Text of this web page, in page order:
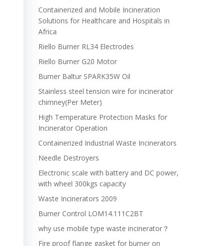
Containerized and Mobile Incineration
Solutions for Healthcare and Hospitals in
Africa
Riello Burner RL34 Electrodes
Riello Burner G20 Motor
Burner Baltur SPARK35W Oil
Stainless steel tension wire for incinerator
chimney(Per Meter)
High Temperature Protection Masks for
Incinerator Operation
Containerized Industrial Waste Incinerators
Needle Destroyers
Electronic scale with battery and DC power,
with wheel 300kgs capacity
Waste Incinerators 2009
Burner Control LOM14.111C2BT
why use mobile type waste incinerator？
Fire proof flange gasket for burner on